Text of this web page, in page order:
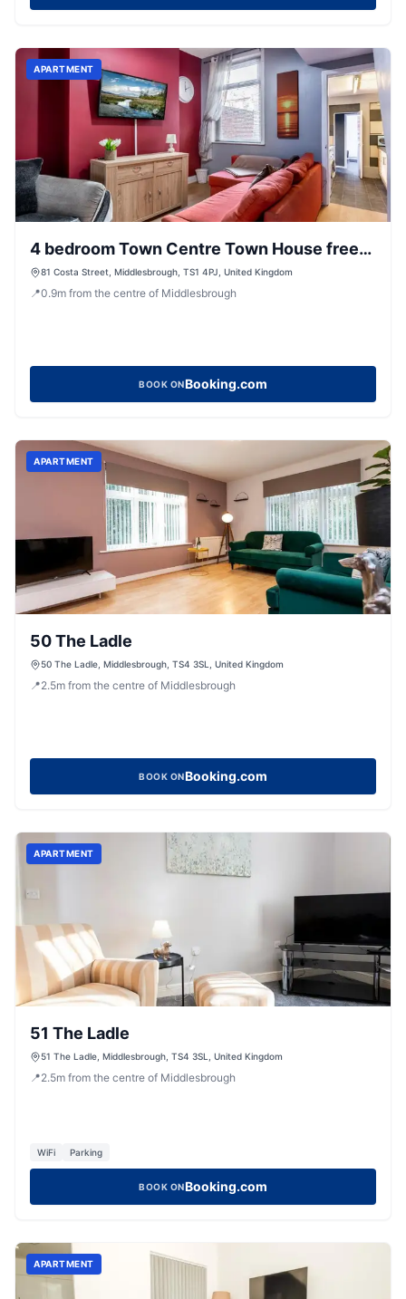
APARTMENT
4 bedroom Town Centre Town House free
parking and Wi-Fi
81 Costa Street, Middlesbrough, TS1 4PJ, United Kingdom
📍0.9m from the centre of Middlesbrough
BOOK ONBooking.com
APARTMENT
50 The Ladle
50 The Ladle, Middlesbrough, TS4 3SL, United Kingdom
📍2.5m from the centre of Middlesbrough
BOOK ONBooking.com
APARTMENT
51 The Ladle
51 The Ladle, Middlesbrough, TS4 3SL, United Kingdom
📍2.5m from the centre of Middlesbrough
WiFi Parking
BOOK ONBooking.com
APARTMENT